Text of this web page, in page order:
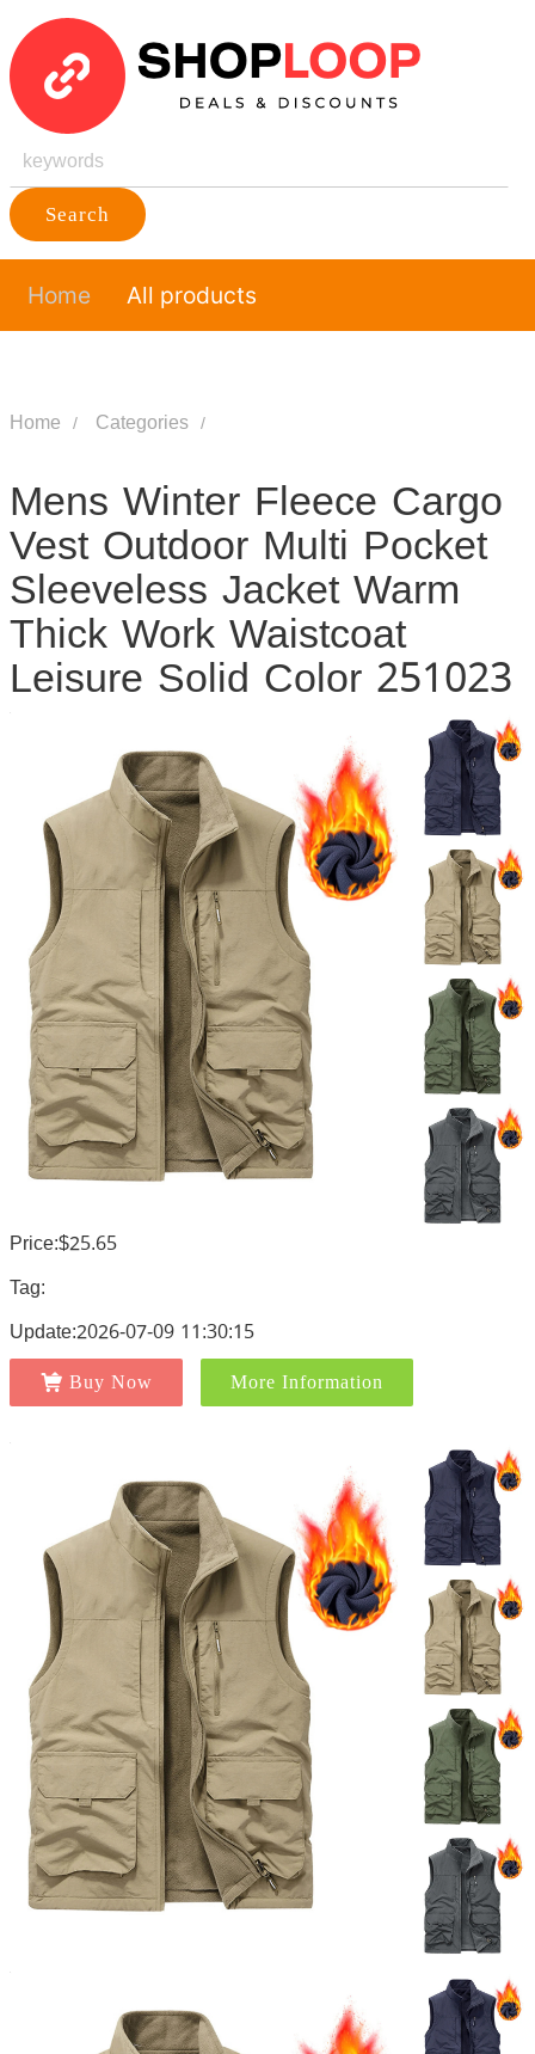
Search
Home All products
Home Categories
Mens Winter Fleece Cargo
Vest Outdoor Multi Pocket
Sleeveless Jacket Warm
Thick Work Waistcoat
Leisure Solid Color 251023
Price:$25.65
Tag:
Update:2026-07-09 11:30:15
Buy Now More Information